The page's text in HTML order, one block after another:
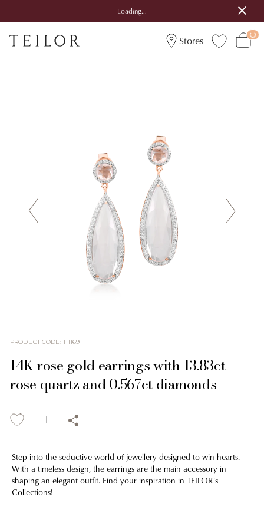
Loading...
Stores
PRODUCT CODE: 111169
14K rose gold earrings with 13.83ct
rose quartz and 0.567ct diamonds
Step into the seductive world of jewellery designed to win hearts.
With a timeless design, the earrings are the main accessory in
shaping an elegant outfit. Find your inspiration in TEILOR's
Collections!